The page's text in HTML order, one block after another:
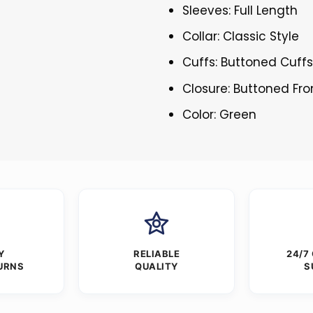
Sleeves: Full Length
Collar: Classic Style
Cuffs: Buttoned Cuffs
Closure: Buttoned
Color: Green
RELIABLE
QUALITY
24/7